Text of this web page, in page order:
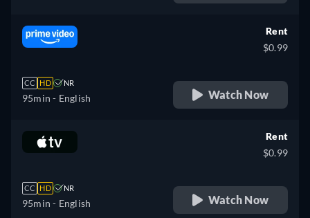
CC HD NR
95min - English
Rent
$0.99
Watch Now
CC HD NR
95min - English
Rent
$0.99
Watch Now